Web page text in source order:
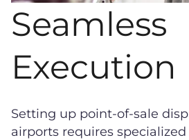
Seamless
Execution
Setting up point-of-sale
airports requires specialized